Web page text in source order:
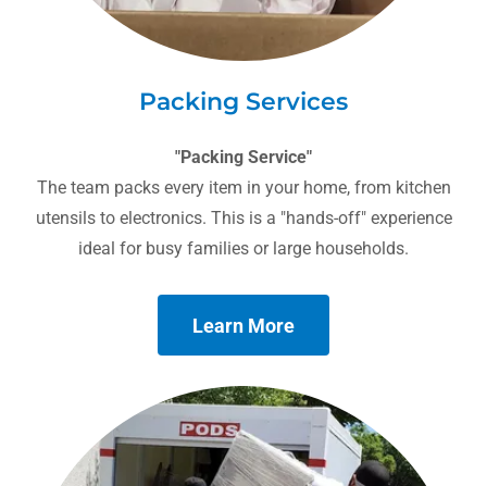
Packing Services
"Packing Service"
The team packs every item in your home, from kitchen
utensils to electronics. This is a "hands-off" experience
ideal for busy families or large households.
Learn More